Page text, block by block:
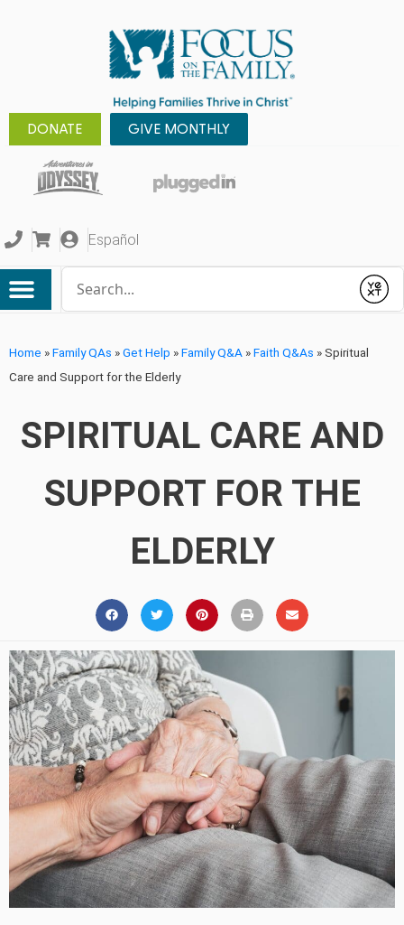
DONATE GIVE MONTHLY
Español
Submit
Home »Family QAs »Get Help »Family Q&A »Faith Q&As »Spiritual
Care and Support for the Elderly
SPIRITUAL CARE AND
SUPPORT FOR THE
ELDERLY